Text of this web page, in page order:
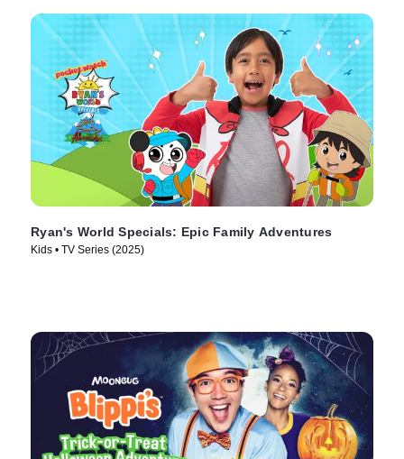
Ryan's World Specials: Epic Family Adventures
Kids • TV Series (2025)